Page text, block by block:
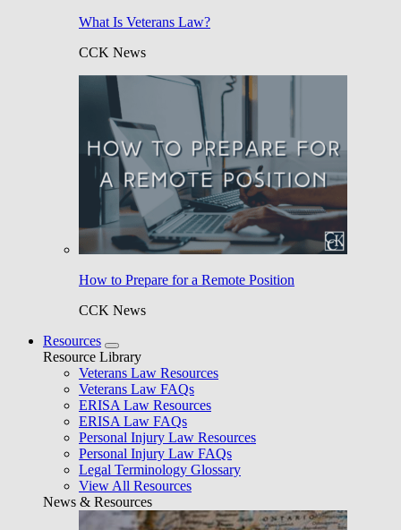
What Is Veterans Law?
CCK News
How to Prepare for a Remote Position
CCK News
Resources
Resource Library
Veterans Law Resources
Veterans Law FAQs
ERISA Law Resources
ERISA Law FAQs
Personal Injury Law Resources
Personal Injury Law FAQs
Legal Terminology Glossary
View All Resources
News & Resources